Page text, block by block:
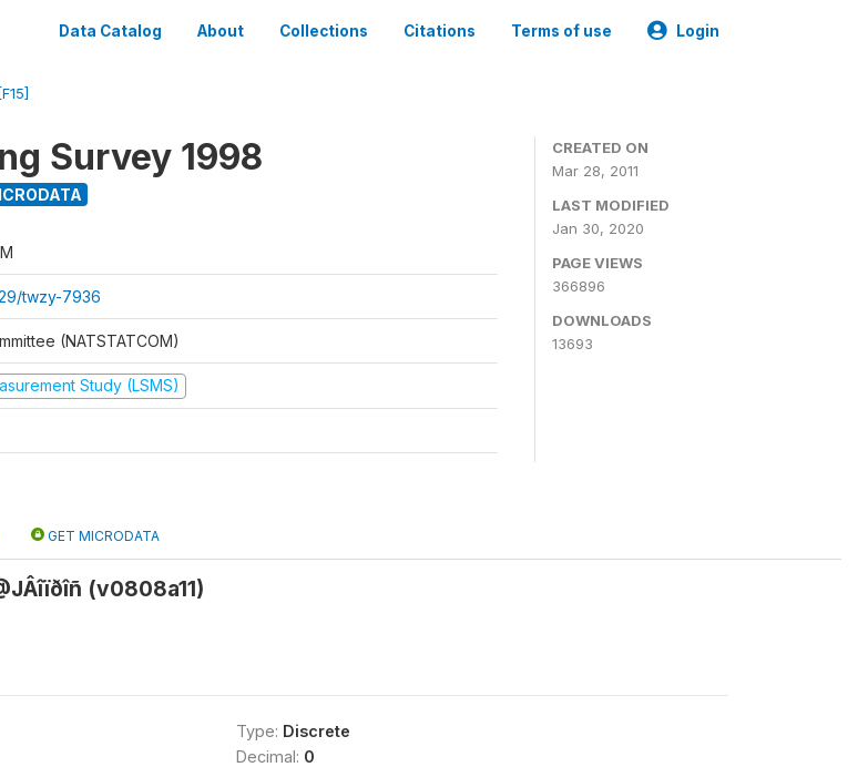
Data Catalog About Collections Citations Terms of use Login
Survey 1998
twzy-7936
(NATSTATCOM)
Study (LSMS)
CREATED ON
Mar 28, 2011
LAST MODIFIED
Jan 30, 2020
PAGE VIEWS
366896
DOWNLOADS
13693
GET MICRODATA
(v0808a11)
Type: Discrete
Decimal: 0